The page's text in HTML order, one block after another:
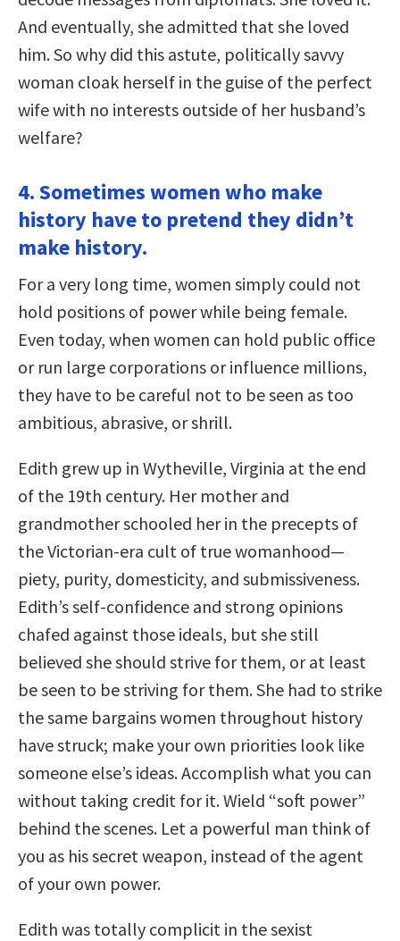
And eventually, she admitted that she loved
him. So why did this astute, politically savvy
woman cloak herself in the guise of the perfect
wife with no interests outside of her husband’s
welfare?
4. Sometimes women who make
history have to pretend they didn’t
make history.
For a very long time, women simply could not
hold positions of power while being female.
Even today, when women can hold public office
or run large corporations or influence millions,
they have to be careful not to be seen as too
ambitious, abrasive, or shrill.
Edith grew up in Wytheville, Virginia at the end
of the 19th century. Her mother and
grandmother schooled her in the precepts of
the Victorian-era cult of true womanhood—
piety, purity, domesticity, and submissiveness.
Edith’s self-confidence and strong opinions
chafed against those ideals, but she still
believed she should strive for them, or at least
be seen to be striving for them. She had to strike
the same bargains women throughout history
have struck; make your own priorities look like
someone else’s ideas. Accomplish what you can
without taking credit for it. Wield “soft power”
behind the scenes. Let a powerful man think of
you as his secret weapon, instead of the agent
of your own power.
Edith was totally complicit in the sexist